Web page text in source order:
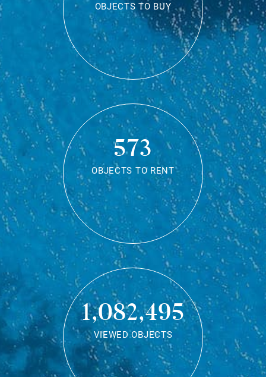
OBJECTS TO BUY
573
OBJECTS TO RENT
1,082,495
VIEWED OBJECTS